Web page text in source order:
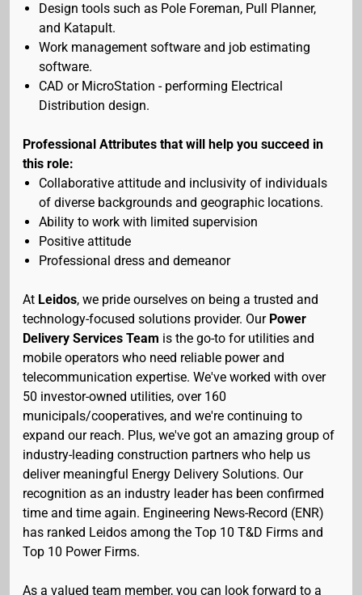
Design tools such as Pole Foreman, Pull Planner,
and Katapult.
Work management software and job estimating
software.
CAD or MicroStation - performing Electrical
Distribution design.
Professional Attributes that will help you succeed in
this role:
Collaborative attitude and inclusivity of individuals
of diverse backgrounds and geographic locations.
Ability to work with limited supervision
Positive attitude
Professional dress and demeanor
At Leidos, we pride ourselves on being a trusted and
technology-focused solutions provider. Our Power
Delivery Services Team is the go-to for utilities and
mobile operators who need reliable power and
telecommunication expertise. We've worked with over
50 investor-owned utilities, over 160
municipals/cooperatives, and we're continuing to
expand our reach. Plus, we've got an amazing group of
industry-leading construction partners who help us
deliver meaningful Energy Delivery Solutions. Our
recognition as an industry leader has been confirmed
time and time again. Engineering News-Record (ENR)
has ranked Leidos among the Top 10 T&D Firms and
Top 10 Power Firms.
As a valued team member, you can look forward to a